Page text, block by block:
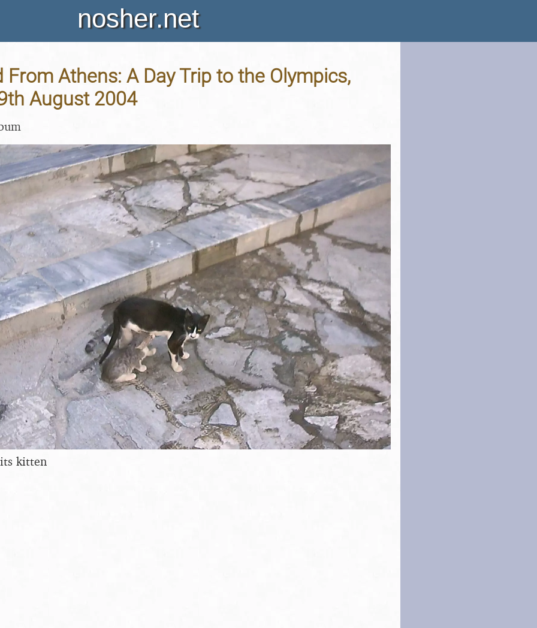
nosher.net
From Athens: A Day Trip to the Olympics,
August 2004
kitten